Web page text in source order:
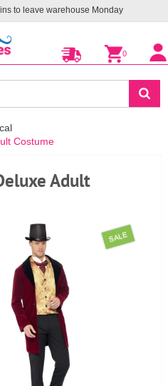
to leave warehouse Monday
0
Costume
Adult
SALE